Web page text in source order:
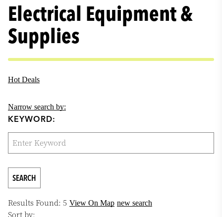
Electrical Equipment &
Supplies
Hot Deals
Narrow search by:
KEYWORD:
Results Found: 5 View On Map new search
Sort by: